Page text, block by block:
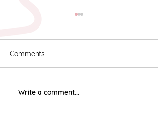
Karyn & Alan
Comments
Write a comment...